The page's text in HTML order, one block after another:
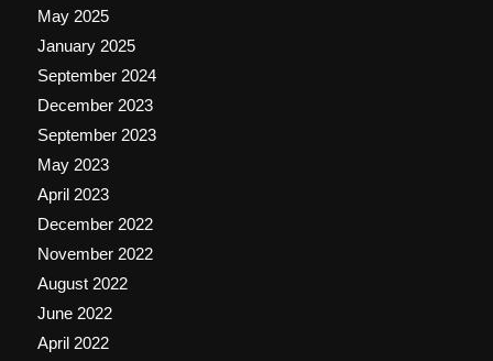
May 2025
January 2025
September 2024
December 2023
September 2023
May 2023
April 2023
December 2022
November 2022
August 2022
June 2022
April 2022